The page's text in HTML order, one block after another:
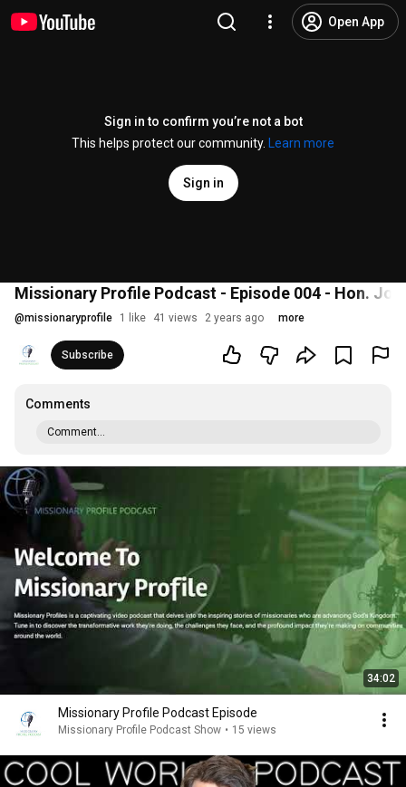
Open App
Sign in to confirm you’re not a bot
This helps protect our community.
Learn more
Sign in
Missionary Profile Podcast - Episode 004 - Hon.
@missionaryprofile 1 like 41 views 2 years ago more
Subscribe
Comments
Comment...
34:02
Missionary Profile Podcast Episode
Missionary Profile Podcast Show • 15 views